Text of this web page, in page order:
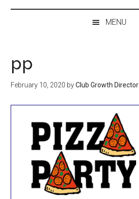
MENU
pp
February 10, 2020 byClub Growth Director